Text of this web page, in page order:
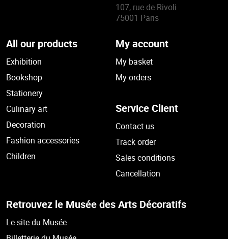
107, rue de Rivoli
75001 Paris
All our products
Exhibition
Bookshop
Stationery
Culinary art
Decoration
Fashion accessories
Children
My account
My basket
My orders
Service Client
Contact us
Track order
Sales conditions
Cancellation
Retrouvez le Musée des Arts Décoratifs
Le site du Musée